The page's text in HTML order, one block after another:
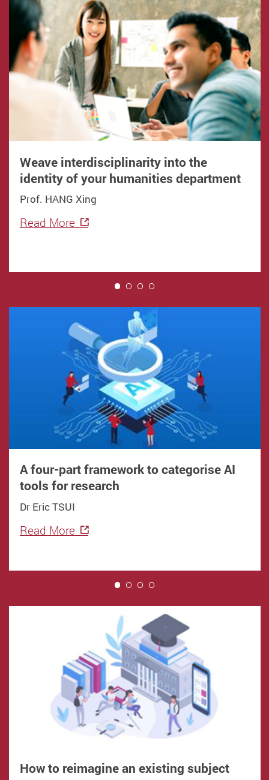
Weave interdisciplinarity into the
identity of your humanities department
Prof. HANG Xing
Read More
A four-part framework to categorise AI
tools for research
Dr Eric TSUI
Read More
How to reimagine an existing subject